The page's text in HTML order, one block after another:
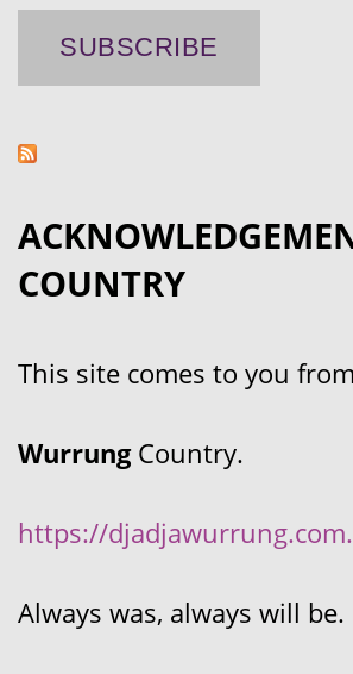
COUNTRY
This site comes to you from
WurrungCountry.
https://
Always was, always will be.